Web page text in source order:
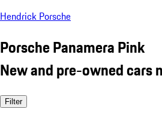
Hendrick Porsche
Porsche Panamera Pink
New and pre-owned cars
Filter